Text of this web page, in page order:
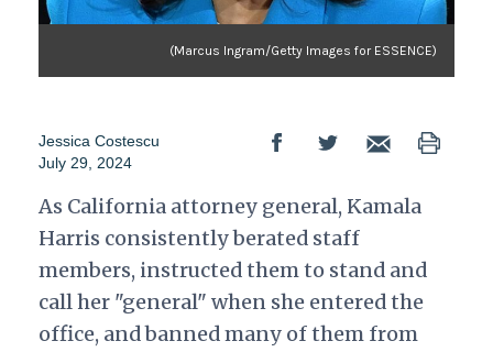
(Marcus Ingram/Getty Images for ESSENCE)
Jessica Costescu
July 29, 2024
As California attorney general, Kamala
Harris consistently berated staff
members, instructed them to stand and
call her "general" when she entered the
office, and banned many of them from